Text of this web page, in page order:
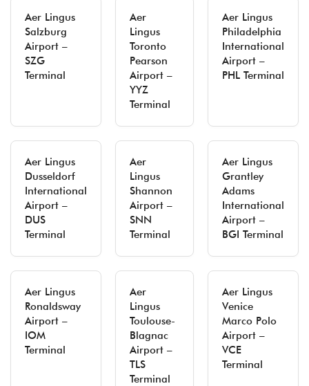
Aer Lingus
Salzburg
Airport –
SZG
Terminal
Aer
Lingus
Toronto
Pearson
Airport –
YYZ
Terminal
Aer Lingus
Philadelphia
International
Airport –
PHL Terminal
Aer Lingus
Dusseldorf
International
Airport –
DUS
Terminal
Aer
Lingus
Shannon
Airport –
SNN
Terminal
Aer Lingus
Grantley
Adams
International
Airport –
BGI Terminal
Aer Lingus
Ronaldsway
Airport –
IOM
Terminal
Aer
Lingus
Toulouse-
Blagnac
Airport –
TLS
Terminal
Aer Lingus
Venice
Marco Polo
Airport –
VCE
Terminal